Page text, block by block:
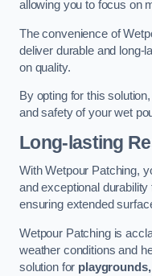
allowing you to focus on
The convenience of
deliver durable and long-
on quality.
By opting for this
and safety of your wet
Long-lasting
With Wetpour Patching,
and exceptional
ensuring extended
Wetpour Patching is
weather conditions and
solution for